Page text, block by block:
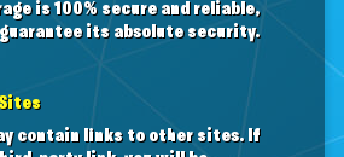
is 100% secure and reliable,
its absolute security.
contain links to other sites. If